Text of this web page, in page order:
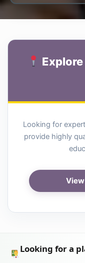
Looking for
provide highly
Looking for a